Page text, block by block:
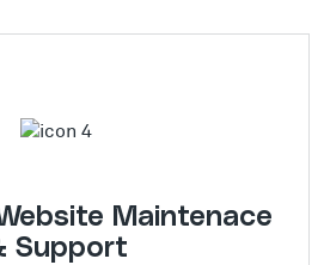
Maintenace
Support